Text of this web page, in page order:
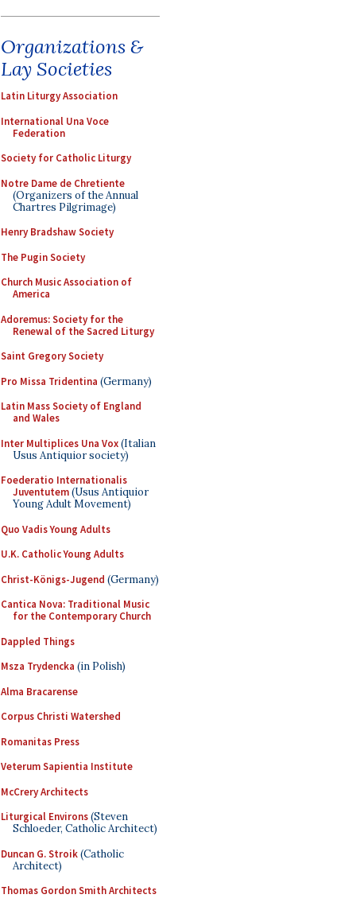
Organizations &
Lay Societies
Latin Liturgy Association
International Una Voce
Federation
Society for Catholic Liturgy
Notre Dame de Chretiente
(Organizers of the Annual
Chartres Pilgrimage)
Henry Bradshaw Society
The Pugin Society
Church Music Association of
America
Adoremus: Society for the
Renewal of the Sacred Liturgy
Saint Gregory Society
Pro Missa Tridentina (Germany)
Latin Mass Society of England
and Wales
Inter Multiplices Una Vox(Italian
Usus Antiquior society)
Foederatio Internationalis
Juventutem(Usus Antiquior
Young Adult Movement)
Quo Vadis Young Adults
U.K. Catholic Young Adults
Christ-Königs-Jugend (Germany)
Cantica Nova: Traditional Music
for the Contemporary Church
Dappled Things
Msza Trydencka (in Polish)
Alma Bracarense
Corpus Christi Watershed
Romanitas Press
Veterum Sapientia Institute
McCrery Architects
Liturgical Environs(Steven
Schloeder, Catholic Architect)
Duncan G. Stroik(Catholic
Architect)
Thomas Gordon Smith Architects